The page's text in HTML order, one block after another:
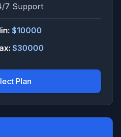
7 Support
$10000
$30000
Plan